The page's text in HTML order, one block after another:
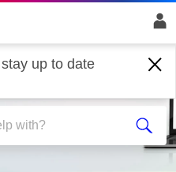
up to date